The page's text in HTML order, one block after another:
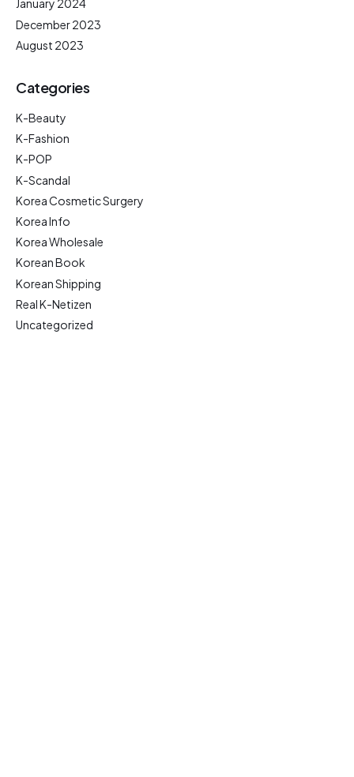
January 2024
December 2023
August 2023
Categories
K-Beauty
K-Fashion
K-POP
K-Scandal
Korea Cosmetic Surgery
Korea Info
Korea Wholesale
Korean Book
Korean Shipping
Real K-Netizen
Uncategorized